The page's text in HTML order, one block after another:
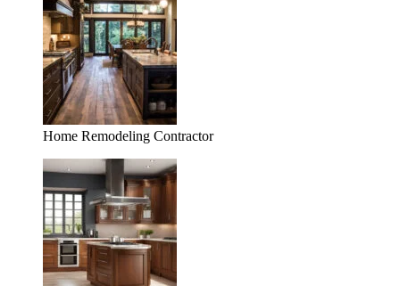
Home Remodeling Contractor